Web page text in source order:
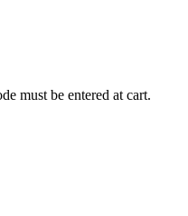
must be entered at cart.